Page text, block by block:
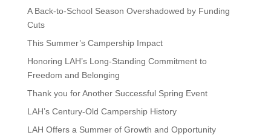
A Back-to-School Season Overshadowed by Funding
Cuts
This Summer’s Campership Impact
Honoring LAH’s Long-Standing Commitment to
Freedom and Belonging
Thank you for Another Successful Spring Event
LAH’s Century-Old Campership History
LAH Offers a Summer of Growth and Opportunity